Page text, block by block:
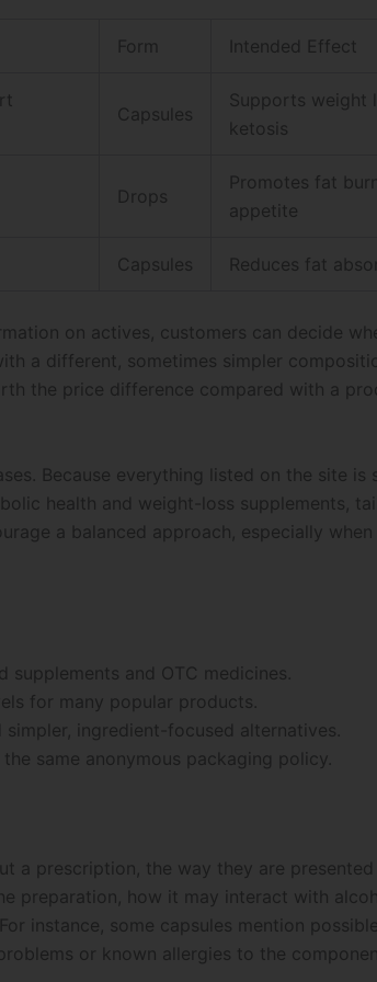
Form Intended Effect
Capsules
Supports weight
ketosis
Drops
Promotes fat
appetite
Capsules Reduces fat
on actives, customers can decide
a different, sometimes simpler
the price difference compared with a
Because everything listed on the site is
health and weight-loss supplements,
a balanced approach, especially
and OTC medicines.
for many popular products.
ingredient-focused alternatives.
same anonymous packaging policy.
a prescription, the way they are
preparation, how it may interact with
instance, some capsules mention
or known allergies to the